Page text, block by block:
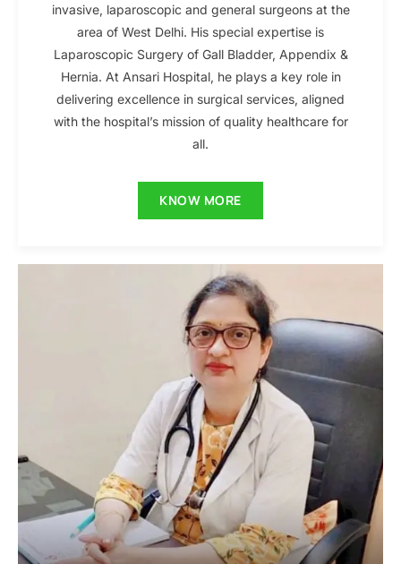
invasive, laparoscopic and general surgeons at the
area of West Delhi. His special expertise is
Laparoscopic Surgery of Gall Bladder, Appendix &
Hernia. At Ansari Hospital, he plays a key role in
delivering excellence in surgical services, aligned
with the hospital’s mission of quality healthcare for
all.
KNOW MORE